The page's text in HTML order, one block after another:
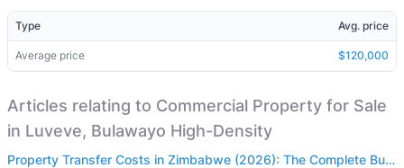
Type Avg. price
Average price $120,000
Articles relating to Commercial Property for Sale
in Luveve, Bulawayo High-Density
Property Transfer Costs in Zimbabwe (2026): The Complete Buyer's & Seller's Guide